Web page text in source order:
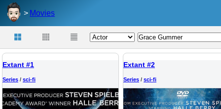
Movies
Extant #1
Series / sci-fi
Extant #2
Series / sci-fi